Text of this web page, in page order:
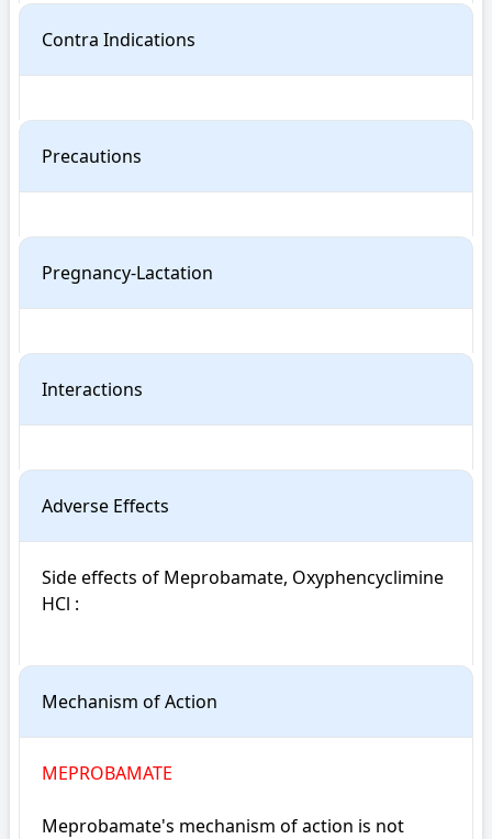
Contra Indications
Precautions
Pregnancy-Lactation
Interactions
Adverse Effects
Side effects of Meprobamate, Oxyphencyclimine
HCl :
Mechanism of Action
MEPROBAMATE
Meprobamate's mechanism of action is not